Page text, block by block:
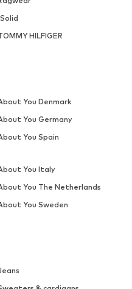
HILFIGER
You Denmark
You Germany
You Spain
You Italy
You The Netherlands
You Sweden